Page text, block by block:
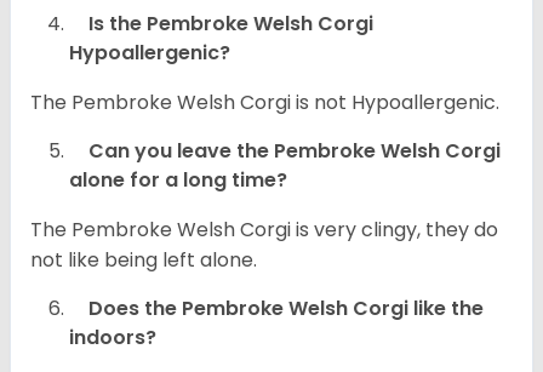
Is the Pembroke Welsh Corgi
Hypoallergenic?
The Pembroke Welsh Corgi is not Hypoallergenic.
Can you leave the Pembroke Welsh Corgi
alone for a long time?
The Pembroke Welsh Corgi is very clingy, they do
not like being left alone.
Does the Pembroke Welsh Corgi like the
indoors?